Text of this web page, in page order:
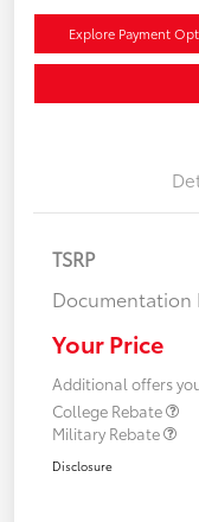
Explore Payment
TSRP
Documentation
Your Price
Additional offers
College Rebate
Military Rebate
Disclosure